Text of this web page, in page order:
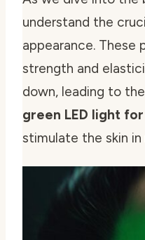
understand the
appearance.
strength and
down, leading to
green LED light
stimulate the skin